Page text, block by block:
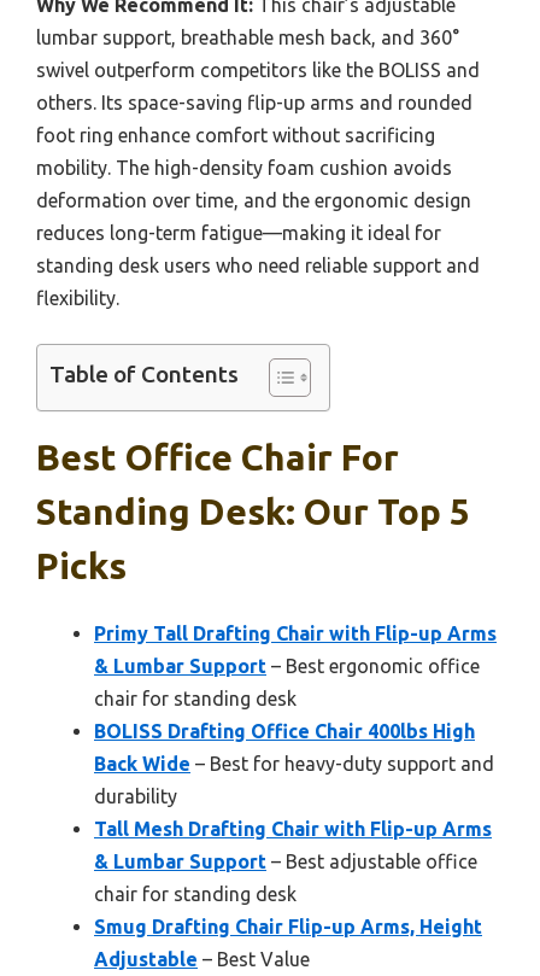
Why We Recommend It: This chair’s adjustable
lumbar support, breathable mesh back, and 360°
swivel outperform competitors like the BOLISS and
others. Its space-saving flip-up arms and rounded
foot ring enhance comfort without sacrificing
mobility. The high-density foam cushion avoids
deformation over time, and the ergonomic design
reduces long-term fatigue—making it ideal for
standing desk users who need reliable support and
flexibility.
Table of Contents
Best Office Chair For
Standing Desk: Our Top 5
Picks
Primy Tall Drafting Chair with Flip-up Arms
& Lumbar Support – Best ergonomic office
chair for standing desk
BOLISS Drafting Office Chair 400lbs High
Back Wide – Best for heavy-duty support and
durability
Tall Mesh Drafting Chair with Flip-up Arms
& Lumbar Support – Best adjustable office
chair for standing desk
Smug Drafting Chair Flip-up Arms, Height
Adjustable – Best Value